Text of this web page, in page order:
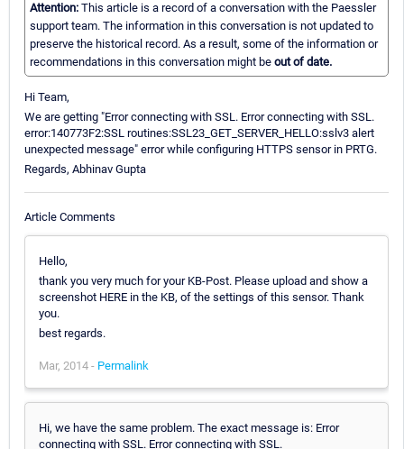
Attention: This article is a record of a conversation with the Paessler
support team. The information in this conversation is not updated to
preserve the historical record. As a result, some of the information or
recommendations in this conversation might be out of date.
Hi Team,
We are getting "Error connecting with SSL. Error connecting with SSL.
error:140773F2:SSL routines:SSL23_GET_SERVER_HELLO:sslv3 alert
unexpected message" error while configuring HTTPS sensor in PRTG.
Regards, Abhinav Gupta
Article Comments
Hello,
thank you very much for your KB-Post. Please upload and show a
screenshot HERE in the KB, of the settings of this sensor. Thank
you.
best regards.
Mar, 2014 - Permalink
Hi, we have the same problem. The exact message is: Error
connecting with SSL. Error connecting with SSL.